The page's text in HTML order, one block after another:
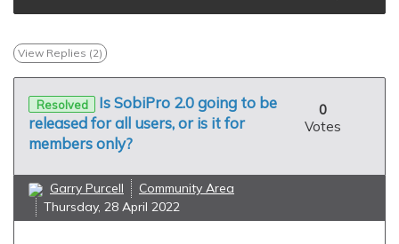
View Replies (2)
Resolved
Is SobiPro 2.0 going to be
released for all users, or is it for
members only?
0
Votes
Garry Purcell
Community Area
Thursday, 28 April 2022